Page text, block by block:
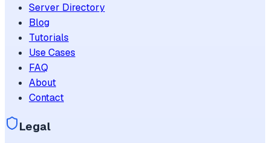
Server Directory
Blog
Tutorials
Use Cases
FAQ
About
Contact
Legal